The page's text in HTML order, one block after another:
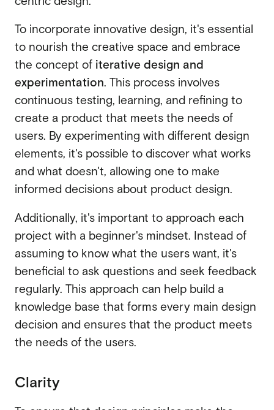
To incorporate innovative design, it's essential
to nourish the creative space and embrace
the concept of iterative design and
experimentation. This process involves
continuous testing, learning, and refining to
create a product that meets the needs of
users. By experimenting with different design
elements, it's possible to discover what works
and what doesn't, allowing one to make
informed decisions about product design.
Additionally, it's important to approach each
project with a beginner's mindset. Instead of
assuming to know what the users want, it's
beneficial to ask questions and seek feedback
regularly. This approach can help build a
knowledge base that forms every main design
decision and ensures that the product meets
the needs of the users.
Clarity